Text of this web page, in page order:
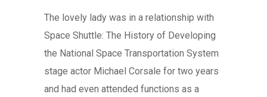
The lovely lady was in a relationship with
Space Shuttle: The History of Developing
the National Space Transportation System
stage actor Michael Corsale for two years
and had even attended functions as a